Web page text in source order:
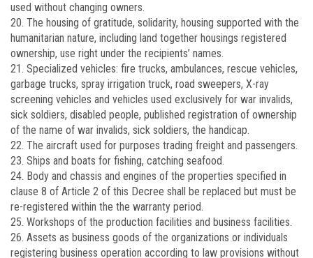
used without changing owners.
20. The housing of gratitude, solidarity, housing supported with the
humanitarian nature, including land together housings registered
ownership, use right under the recipients’ names.
21. Specialized vehicles: fire trucks, ambulances, rescue vehicles,
garbage trucks, spray irrigation truck, road sweepers, X-ray
screening vehicles and vehicles used exclusively for war invalids,
sick soldiers, disabled people, published registration of ownership
of the name of war invalids, sick soldiers, the handicap.
22. The aircraft used for purposes trading freight and passengers.
23. Ships and boats for fishing, catching seafood.
24. Body and chassis and engines of the properties specified in
clause 8 of Article 2 of this Decree shall be replaced but must be
re-registered within the the warranty period.
25. Workshops of the production facilities and business facilities.
26. Assets as business goods of the organizations or individuals
registering business operation according to law provisions without